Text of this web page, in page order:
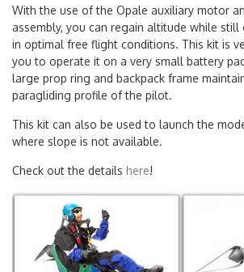
With the use of the Opale auxiliary motor
assembly, you can regain altitude while
in optimal free flight conditions. This kit is
you to operate it on a very small battery
large prop ring and backpack frame
paragliding profile of the pilot.
This kit can also be used to launch the
where slope is not available.
Check out the details here!